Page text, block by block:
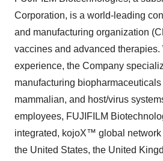
Corporation, is a world-leading
and manufacturing organization
vaccines and advanced therapies.
experience, the Company
manufacturing
mammalian, and host/virus
employees, FUJIFILM
integrated, kojoX™ global
the United States, the United